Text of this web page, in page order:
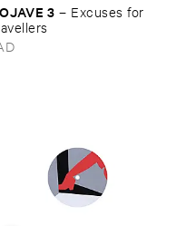
​3 – Excuses ​for ​